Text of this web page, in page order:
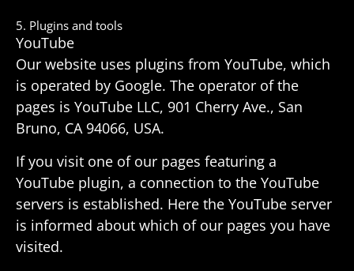
5. Plugins and tools
YouTube
Our website uses plugins from YouTube, which
is oper­ated by Google. The oper­ator of the
pages is YouTube LLC, 901 Cherry Ave., San
Bruno, CA 94066, USA.
If you visit one of our pages featuring a
YouTube plugin, a connec­tion to the YouTube
servers is estab­lished. Here the YouTube server
is informed about which of our pages you have
visited.